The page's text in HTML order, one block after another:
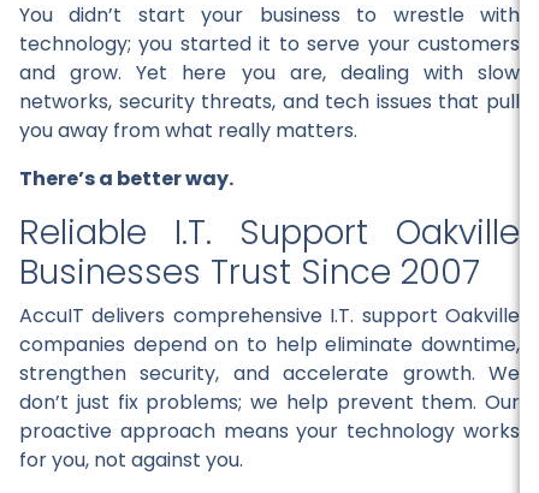
You didn’t start your business to wrestle with
technology; you started it to serve your customers
and grow. Yet here you are, dealing with slow
networks, security threats, and tech issues that pull
you away from what really matters.
There’s a better way.
Reliable I.T. Support Oakville
Businesses Trust Since 2007
AccuIT delivers comprehensive I.T. support Oakville
companies depend on to help eliminate downtime,
strengthen security, and accelerate growth. We
don’t just fix problems; we help prevent them. Our
proactive approach means your technology works
for you, not against you.